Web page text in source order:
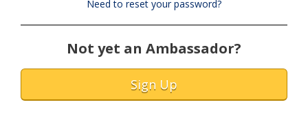
Need to reset your password?
Not yet an Ambassador?
Sign Up